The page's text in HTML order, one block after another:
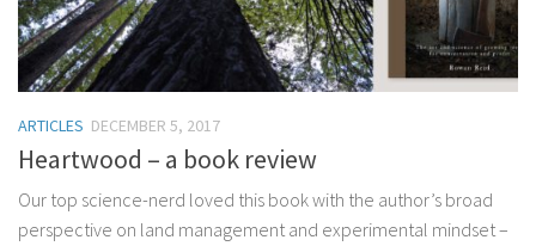
ARTICLES DECEMBER 5, 2017
Heartwood – a book review
Our top science-nerd loved this book with the author’s broad
perspective on land management and experimental mindset –